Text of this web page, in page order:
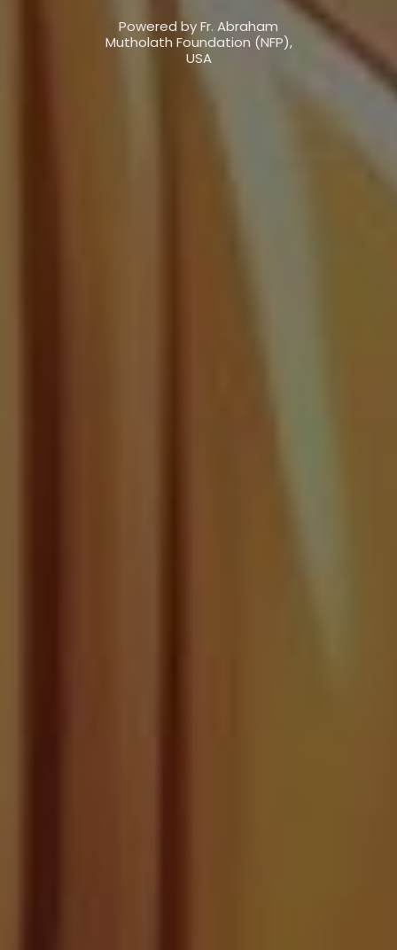
Powered by Fr. Abraham
Mutholath Foundation (NFP),
USA